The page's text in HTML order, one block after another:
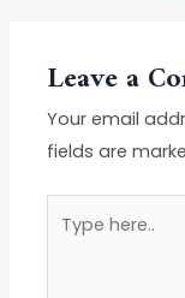
Leave a
Your email
fields are
here..